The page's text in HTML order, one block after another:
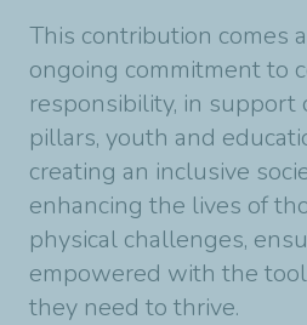
This contribution comes
ongoing commitment to
responsibility, in support
pillars, youth and
creating an inclusive
enhancing the lives of
physical challenges,
empowered with the
they need to thrive.